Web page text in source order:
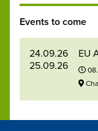
Events to come
24.09.26
25.09.26
EU